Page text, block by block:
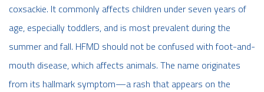
coxsackie. It commonly affects children under seven years of
age, especially toddlers, and is most prevalent during the
summer and fall. HFMD should not be confused with foot-and-
mouth disease, which affects animals. The name originates
from its hallmark symptom—a rash that appears on the